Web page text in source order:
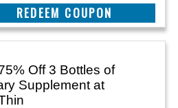
REEDEM COUPON
Off 3 Bottles of
Supplement at